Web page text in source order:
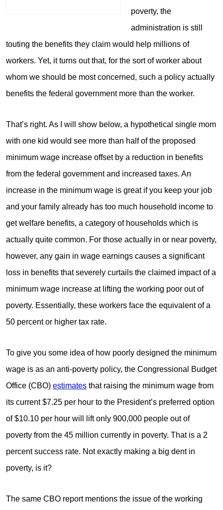
poverty, the
administration is still
touting the benefits they claim would help millions of
workers. Yet, it turns out that, for the sort of worker about
whom we should be most concerned, such a policy actually
benefits the federal government more than the worker.
That’s right. As I will show below, a hypothetical single mom
with one kid would see more than half of the proposed
minimum wage increase offset by a reduction in benefits
from the federal government and increased taxes. An
increase in the minimum wage is great if you keep your job
and your family already has too much household income to
get welfare benefits, a category of households which is
actually quite common. For those actually in or near poverty,
however, any gain in wage earnings causes a significant
loss in benefits that severely curtails the claimed impact of a
minimum wage increase at lifting the working poor out of
poverty. Essentially, these workers face the equivalent of a
50 percent or higher tax rate.
To give you some idea of how poorly designed the minimum
wage is as an anti-poverty policy, the Congressional Budget
Office (CBO) estimates that raising the minimum wage from
its current $7.25 per hour to the President’s preferred option
of $10.10 per hour will lift only 900,000 people out of
poverty from the 45 million currently in poverty. That is a 2
percent success rate. Not exactly making a big dent in
poverty, is it?
The same CBO report mentions the issue of the working